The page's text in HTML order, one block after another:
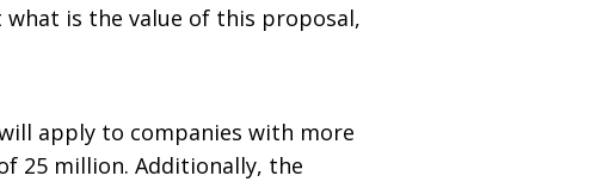
is the value of this proposal,
apply to companies with more
25 million. Additionally, the